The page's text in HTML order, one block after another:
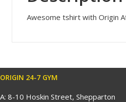
Awesome tshirt with Origin
ORIGIN 24-7 GYM
A: 8-10 Hoskin Street, Shepparton